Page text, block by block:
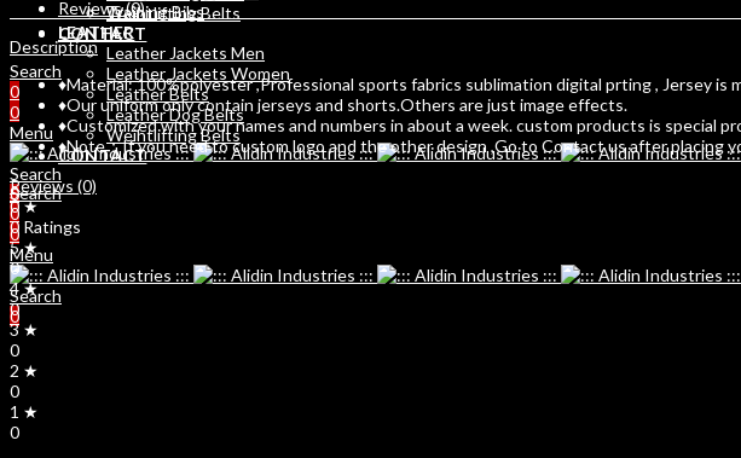
Weihtlifting Belts
CONTACT
Search
0
0
Menu
Search
0
Training Bibs
LEATHER
Leather Jackets Men
Leather Jackets Women
Leather Belts
Leather Dog Belts
Weihtlifting Belts
CONTACT
Search
0
0
Menu
Search
0
Reviews (0)
Description
♦Material: 100%polyester ,Professional sports fabrics sublimation digital prting , Jersey
♦Our uniform only contain jerseys and shorts.Others are just image effects.
♦Customized with your names and numbers in about a week. custom products is special
♦Note：If you need to custom logo and the other design ,Go to Contact us after placing
Reviews (0)
0 ★
0 Ratings
5 ★
0
4 ★
0
3 ★
0
2 ★
0
1 ★
0